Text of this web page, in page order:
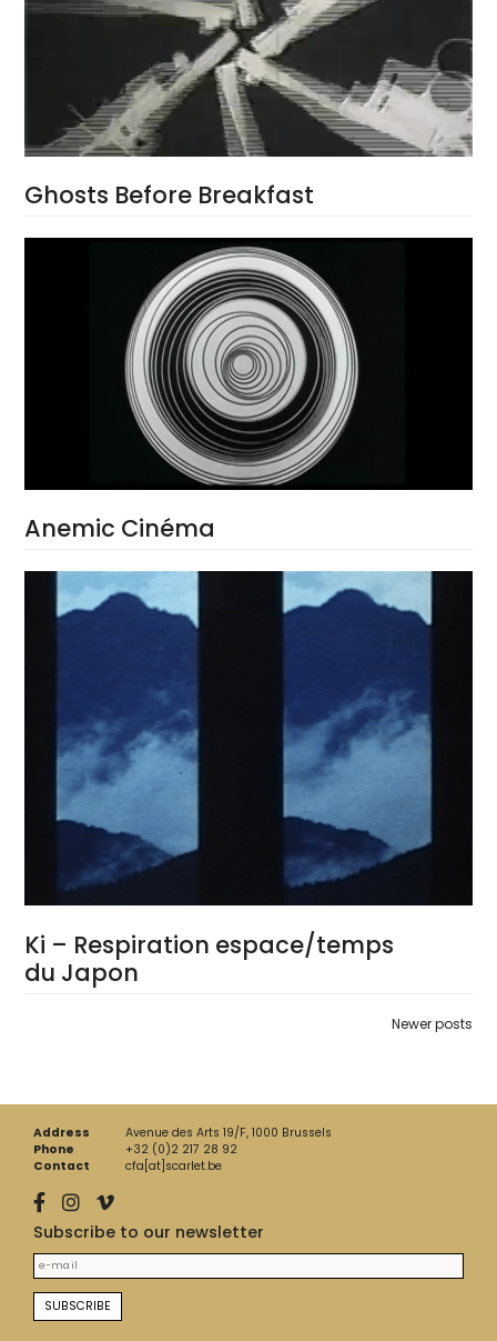
Ghosts Before Breakfast
Anemic Cinéma
Ki – Respiration espace/temps
du Japon
Newer posts
Address
Avenue des Arts 19/F, 1000 Brussels
Phone
+32 (0)2 217 28 92
Contact
cfa[at]scarlet.be
Subscribe to our newsletter